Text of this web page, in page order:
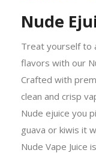
Nude
Treat yourself to
flavors with our
Crafted with
clean and crisp
Nude ejuice you
guava or kiwis it
Nude Vape Juice